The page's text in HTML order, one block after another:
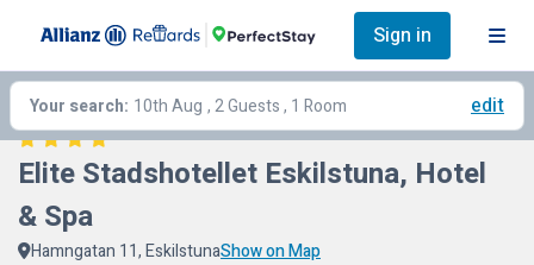
Sign in
Your search: 10th Aug , 2 Guests , 1 Room edit
Elite Stadshotellet Eskilstuna, Hotel
& Spa
Hamngatan 11, EskilstunaShow on Map